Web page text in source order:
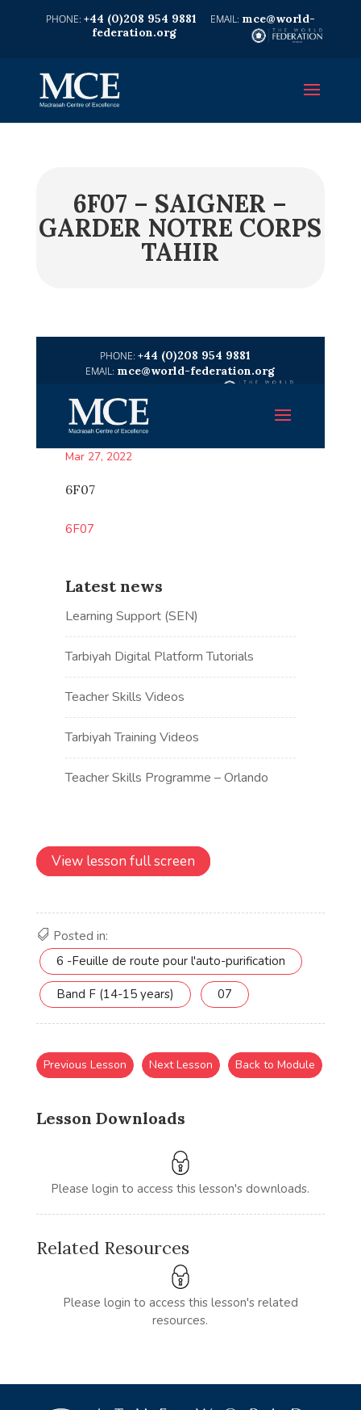
+44 (0)208 954 9881
mce@world-
federation.org
6F07 – SAIGNER –
GARDER NOTRE CORPS
TAHIR
View lesson full screen
Posted in:
6 -Feuille de route pour l'auto-purification
Band F (14-15 years) 07
Lesson Downloads
Please login to access this lesson's downloads.
Previous Lesson Next Lesson Back to Module
Related Resources
Please login to access this lesson's related
resources.